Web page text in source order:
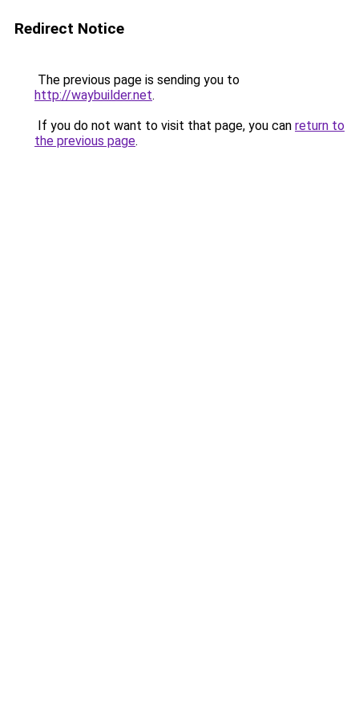
Redirect Notice
The previous page is sending you to
http://waybuilder.net.
If you do not want to visit that page, you can return to
the previous page.